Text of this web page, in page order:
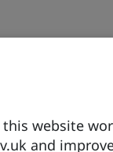
website
and
enable the
power